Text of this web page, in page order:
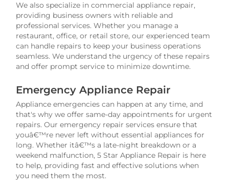
We also specialize in commercial appliance repair,
providing business owners with reliable and
professional services. Whether you manage a
restaurant, office, or retail store, our experienced team
can handle repairs to keep your business operations
seamless. We understand the urgency of these repairs
and offer prompt service to minimize downtime.
Emergency Appliance Repair
Appliance emergencies can happen at any time, and
that's why we offer same-day appointments for urgent
repairs. Our emergency repair services ensure that
youâ€™re never left without essential appliances for
long. Whether itâ€™s a late-night breakdown or a
weekend malfunction, 5 Star Appliance Repair is here
to help, providing fast and effective solutions when
you need them the most.